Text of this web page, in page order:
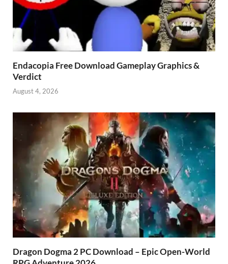
Endacopia Free Download Gameplay Graphics &
Verdict
August 4, 2026
Dragon Dogma 2 PC Download – Epic Open-World